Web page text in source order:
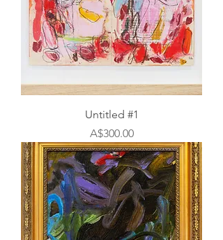
Untitled #1
Price
A$300.00